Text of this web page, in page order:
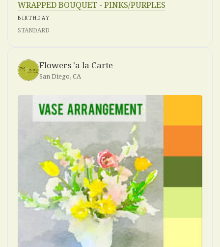
WRAPPED BOUQUET - PINKS/PURPLES
BIRTHDAY
STANDARD
Flowers 'a la Carte
San Diego, CA